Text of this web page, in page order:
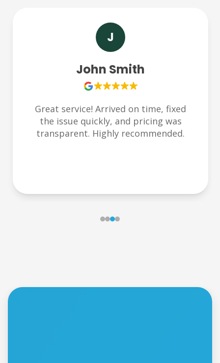
S
Sarah Lee
Very responsive and friendly team.
Helped us during an emergency late at
night. Thank you Plumbchoice!